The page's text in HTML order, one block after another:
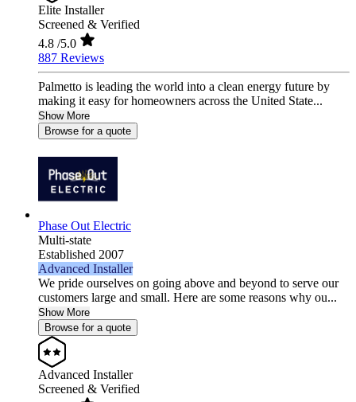
Elite Installer
Screened & Verified
4.8 /5.0
887 Reviews
Palmetto is leading the world into a clean energy future by
making it easy for homeowners across the United State...
Show More
Browse for a quote
Phase Out Electric
Multi-state
Established 2007
Advanced Installer
We pride ourselves on going above and beyond to serve our
customers large and small. Here are some reasons why ou...
Show More
Browse for a quote
Advanced Installer
Screened & Verified